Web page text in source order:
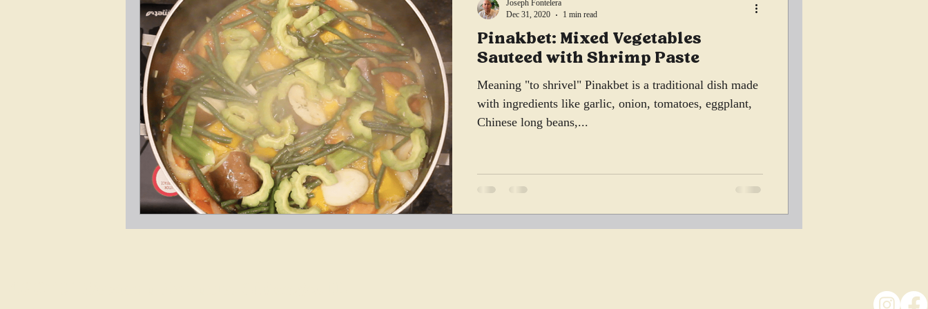
Pinakbet: Mixed Vegetables
Sauteed with Shrimp Paste
Meaning "to shrivel" Pinakbet is a traditional dish made
with ingredients like garlic, onion, tomatoes, eggplant,
Chinese long beans,...
Joseph Fontelera
Dec 31, 2020
1 min read